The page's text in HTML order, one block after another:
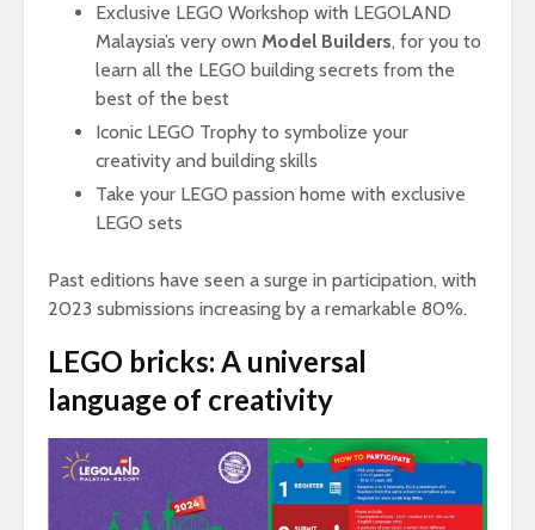
Exclusive LEGO Workshop with LEGOLAND
Malaysia’s very own Model Builders, for you to
learn all the LEGO building secrets from the
best of the best
Iconic LEGO Trophy to symbolize your
creativity and building skills
Take your LEGO passion home with exclusive
LEGO sets
Past editions have seen a surge in participation, with
2023 submissions increasing by a remarkable 80%.
LEGO bricks: A universal
language of creativity